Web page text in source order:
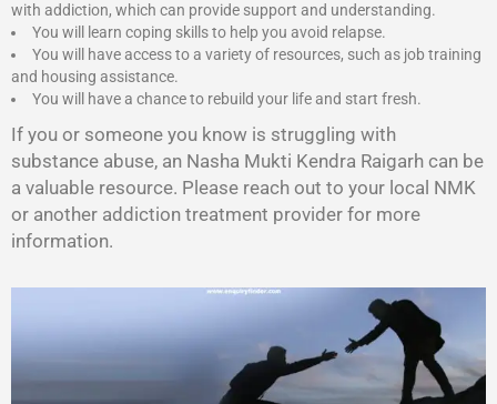
with addiction, which can provide support and understanding.
You will learn coping skills to help you avoid relapse.
You will have access to a variety of resources, such as job training
and housing assistance.
You will have a chance to rebuild your life and start fresh.
If you or someone you know is struggling with
substance abuse, an Nasha Mukti Kendra Raigarh can be
a valuable resource. Please reach out to your local NMK
or another addiction treatment provider for more
information.